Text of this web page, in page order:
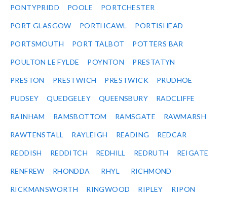
PONTYPRIDD POOLE PORTCHESTER
PORT GLASGOW PORTHCAWL PORTISHEAD
PORTSMOUTH PORT TALBOT POTTERS BAR
POULTON LE FYLDE POYNTON PRESTATYN
PRESTON PRESTWICH PRESTWICK PRUDHOE
PUDSEY QUEDGELEY QUEENSBURY RADCLIFFE
RAINHAM RAMSBOTTOM RAMSGATE RAWMARSH
RAWTENSTALL RAYLEIGH READING REDCAR
REDDISH REDDITCH REDHILL REDRUTH REIGATE
RENFREW RHONDDA RHYL RICHMOND
RICKMANSWORTH RINGWOOD RIPLEY RIPON